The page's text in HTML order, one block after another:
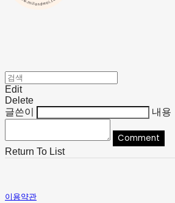
Edit
Delete
글쓴이
내용
Comment
Return To List
이용약관